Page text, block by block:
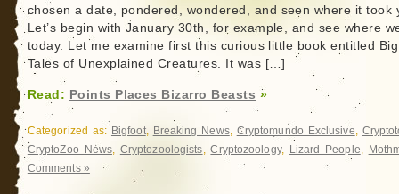
chosen a date, pondered, wondered, and seen where it took
Let’s begin with January 30th, for example, and see where
today. Let me examine first this curious little book entitled
Tales of Unexplained Creatures. It was […]
Read: Points Places Bizarro Beasts »
Categorized as: Bigfoot, Breaking News, Cryptomundo Exclusive,
CryptoZoo News, Cryptozoologists,Cryptozoology, Lizard People,
Comments »